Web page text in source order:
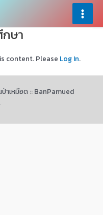
Main
ษา
content. Please Log In.
าเหมือด :: BanPamued